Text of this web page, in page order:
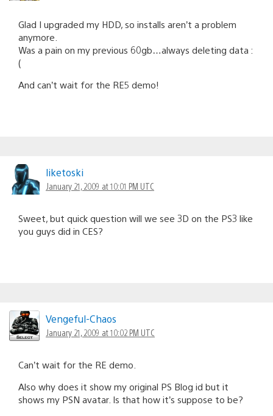
Glad I upgraded my HDD, so installs aren’t a problem
anymore.
Was a pain on my previous 60gb…always deleting data :
(
And can’t wait for the RE5 demo!
liketoski
January 21, 2009 at 10:01 PM UTC
Sweet, but quick question will we see 3D on the PS3 like
you guys did in CES?
Vengeful-Chaos
January 21, 2009 at 10:02 PM UTC
Can’t wait for the RE demo.
Also why does it show my original PS Blog id but it
shows my PSN avatar. Is that how it’s suppose to be?